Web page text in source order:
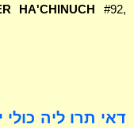
HA'CHINUCH #92,
דאי תרו ליה